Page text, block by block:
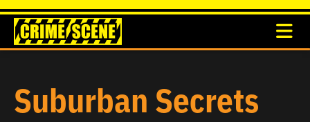
Suburban Secrets